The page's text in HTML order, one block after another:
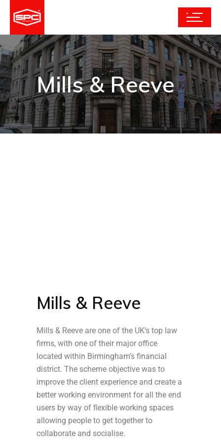
Mills & Reeve
Mills & Reeve
Mills & Reeve are one of the UK’s top law
firms, with one of their major office
located within Birmingham’s financial
district. The scheme objective was to
improve the client experience and create a
better working environment for all the end
users by way of ﬂexible working spaces
allowing people to get together to
collaborate and socialise.